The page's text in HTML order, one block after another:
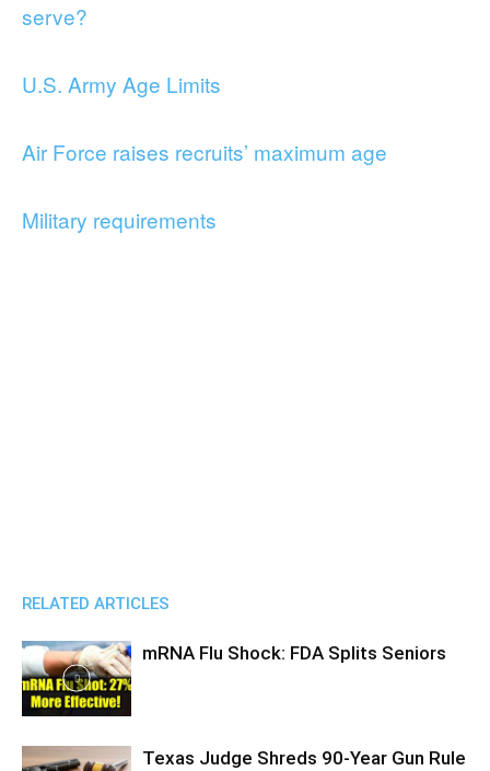
serve?
U.S. Army Age Limits
Air Force raises recruits’ maximum age
Military requirements
RELATED ARTICLES
mRNA Flu Shock: FDA Splits Seniors
Texas Judge Shreds 90-Year Gun Rule